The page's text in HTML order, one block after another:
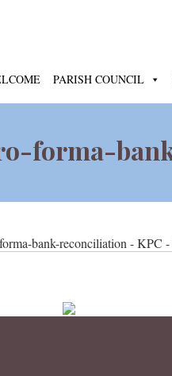
PARISH COUNCIL
forma-
bank-reconciliation - KPC